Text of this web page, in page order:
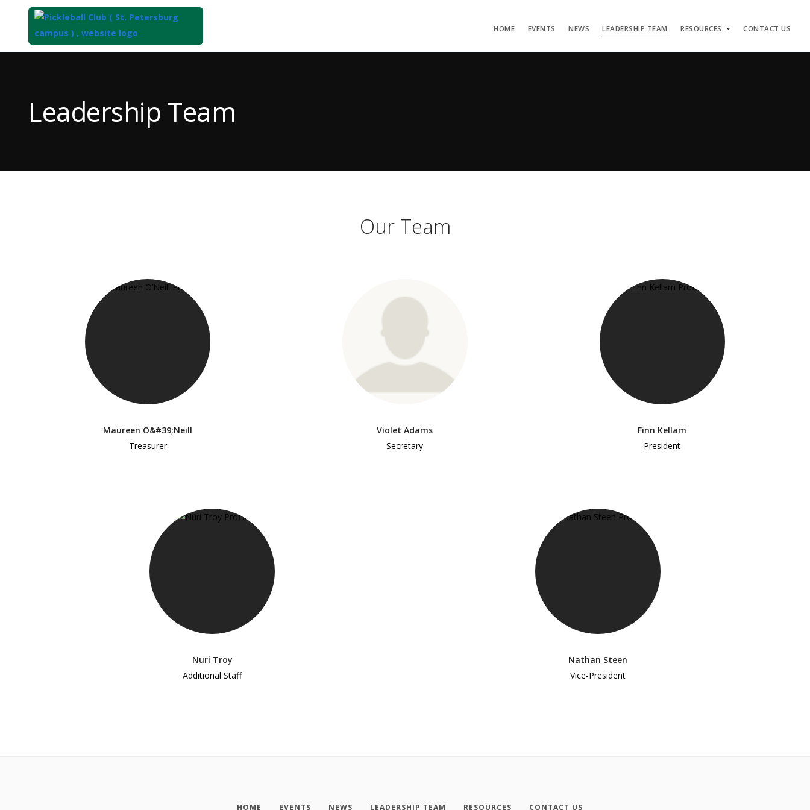
HOME EVENTS NEWS LEADERSHIP TEAM RESOURCES CONTACT US
ContentLeadership Team
Our Team
Maureen O&#39;Neill
Treasurer
Violet Adams
Secretary
Finn Kellam
President
Nuri Troy
Additional Staff
Nathan Steen
Vice-President
HOME EVENTS NEWS LEADERSHIP TEAM RESOURCES CONTACT US